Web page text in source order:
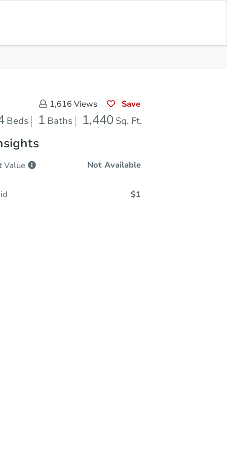
1,616 Views Save
Beds 1 Baths 1,440 Sq. Ft.
Value Not Available
$1